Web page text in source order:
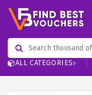
ALL CATEGORIES